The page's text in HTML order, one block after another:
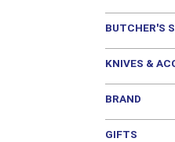
BUTCHER'S
KNIVES &
BRAND
GIFTS